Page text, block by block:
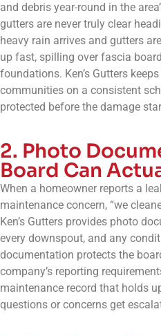
and debris year-round in the
gutters are never truly clear
heavy rain arrives and gutters
up fast, spilling over fascia
foundations. Ken’s Gutters
communities on a consistent
protected before the damage
2. Photo
Board Can
When a homeowner reports a
maintenance concern, “we
Ken’s Gutters provides photo
every downspout, and any
documentation protects the
company’s reporting
maintenance record that holds
questions or concerns get